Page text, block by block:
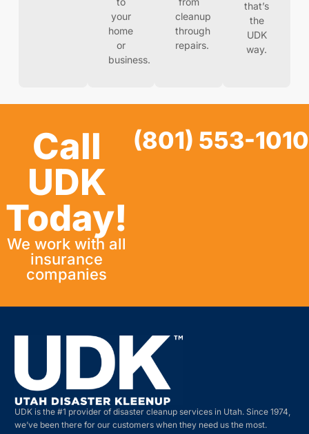
your
home
or
business.
cleanup
through
repairs.
that’s
the
UDK
way.
Call
UDK
Today!
We work with all
insurance
companies
(801) 553-1010
UDK is the #1 provider of disaster cleanup services in Utah. Since 1974,
we’ve been there for our customers when they need us the most.